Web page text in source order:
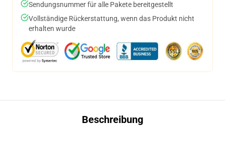
Sendungsnummer für alle Pakete bereitgestellt
Vollständige Rückerstattung, wenn das Produkt nicht
erhalten wurde
Beschreibung